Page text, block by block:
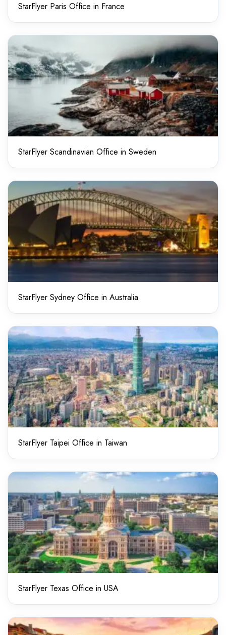
StarFlyer Paris Office in France
StarFlyer Scandinavian Office in Sweden
StarFlyer Sydney Office in Australia
StarFlyer Taipei Office in Taiwan
StarFlyer Texas Office in USA